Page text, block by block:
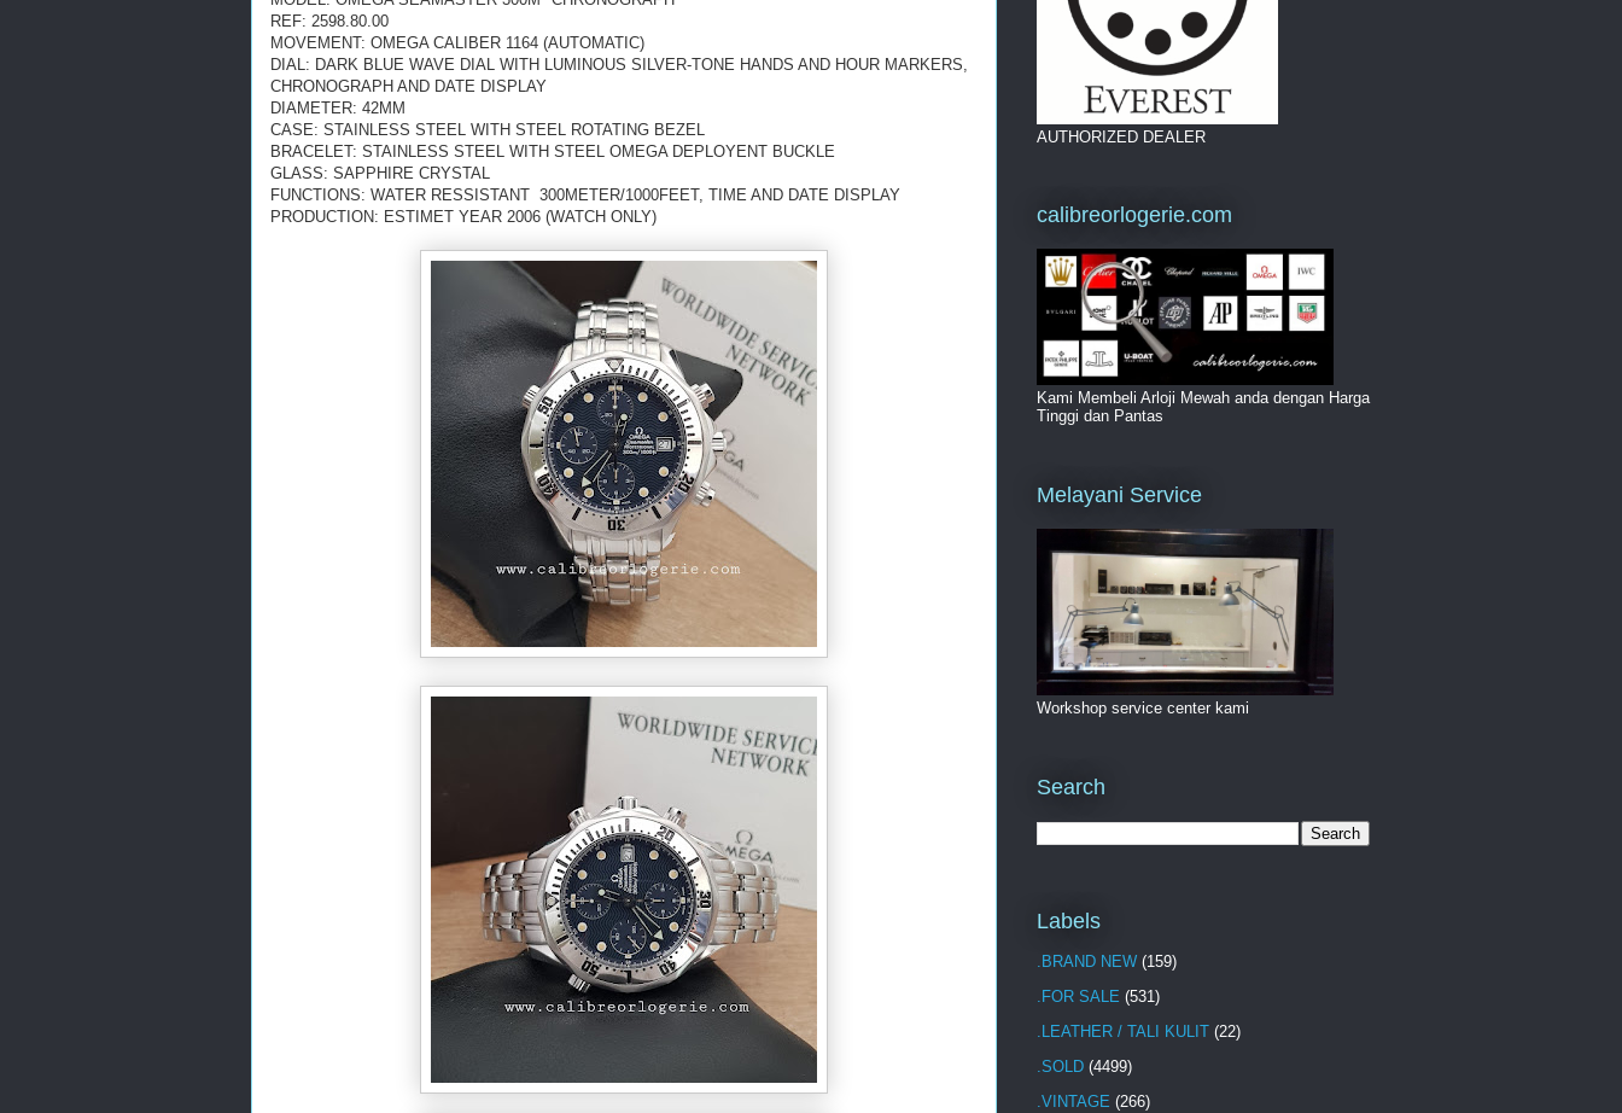
REF: 2598.80.00
MOVEMENT: OMEGA CALIBER 1164 (AUTOMATIC)
DIAL: DARK BLUE WAVE DIAL WITH LUMINOUS SILVER-TONE HANDS AND HOUR MARKERS,
CHRONOGRAPH AND DATE DISPLAY
DIAMETER: 42MM
CASE: STAINLESS STEEL WITH STEEL ROTATING BEZEL
BRACELET: STAINLESS STEEL WITH STEEL OMEGA DEPLOYENT BUCKLE
GLASS: SAPPHIRE CRYSTAL
FUNCTIONS: WATER RESSISTANT 300METER/1000FEET, TIME AND DATE DISPLAY
PRODUCTION: ESTIMET YEAR 2006 (WATCH ONLY)
AUTHORIZED DEALER
calibreorlogerie.com
Kami Membeli Arloji Mewah anda dengan Harga
Tinggi dan Pantas
Melayani Service
Workshop service center kami
Search
Labels
.BRAND NEW (159)
.FOR SALE (531)
.LEATHER / TALI KULIT (22)
.SOLD (4499)
.VINTAGE (266)